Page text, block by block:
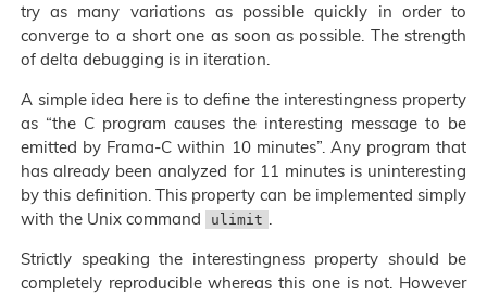
try as many variations as possible quickly in order to
converge to a short one as soon as possible. The strength
of delta debugging is in iteration.
A simple idea here is to define the interestingness property
as “the C program causes the interesting message to be
emitted by Frama-C within 10 minutes”. Any program that
has already been analyzed for 11 minutes is uninteresting
by this definition. This property can be implemented simply
with the Unix command
ulimit .
Strictly speaking the interestingness property should be
completely reproducible whereas this one is not. However